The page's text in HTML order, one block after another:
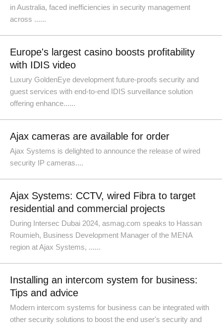
in Australia, faced inefficiencies in security management
across ......
Europe's largest casino boosts profitability
with IDIS video
Luxury GoldenEye development future-proofs security and
guest services with end-to-end IDIS surveillance solution
offering enhance......
Ajax cameras are available for order
Ajax Systems is delighted to announce the release of wired
security IP cameras....
Ajax Systems: CCTV, wired Fibra to target
residential and commercial projects
During Intersec Dubai 2024, asmag.com speaks to Hassan
Roumieh, Business Development Manager of the MENA
region at Ajax Systems, ......
Installing an intercom system for business:
Tips and advice
Modern intercom systems for business can be integrated with
other security solutions to boost the end user's security and